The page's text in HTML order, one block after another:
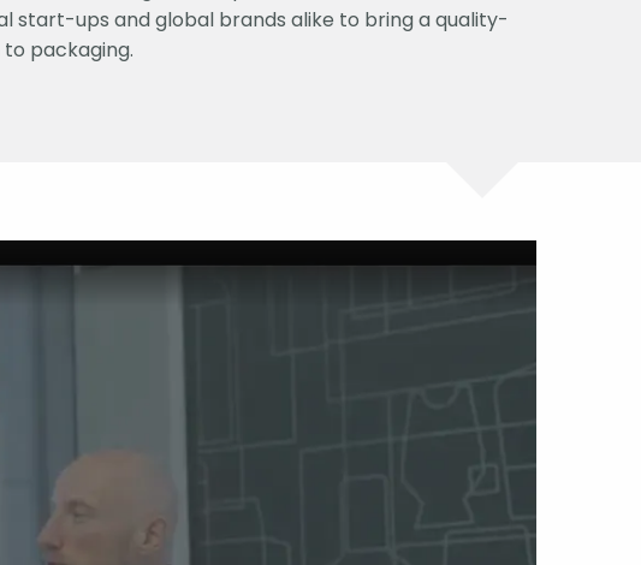
start-ups and global brands alike to bring a quality-
packaging.